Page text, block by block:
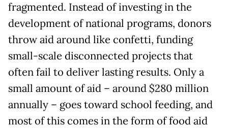
fragmented. Instead of investing in the
development of national programs, donors
throw aid around like confetti, funding
small-scale disconnected projects that
often fail to deliver lasting results. Only a
small amount of aid – around $280 million
annually – goes toward school feeding, and
most of this comes in the form of food aid